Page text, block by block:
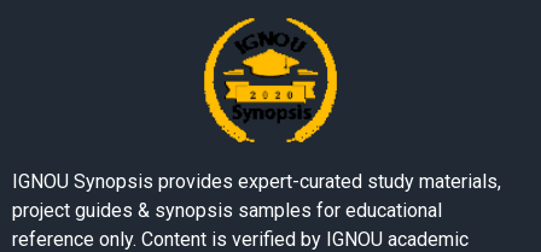
IGNOU Synopsis provides expert-curated study materials,
project guides & synopsis samples for educational
reference only. Content is verified by IGNOU academic